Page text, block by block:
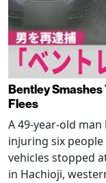
Bentley
Flees
A 49-year-old
injuring six
vehicles stopped
in Hachioji,